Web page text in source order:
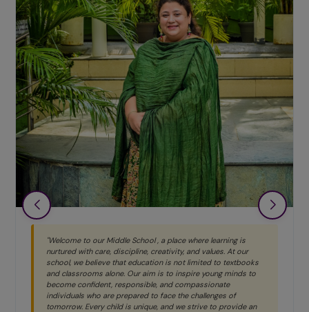
"Welcome to our Middle School , a place where learning is
nurtured with care, discipline, creativity, and values. At our
school, we believe that education is not limited to textbooks
and classrooms alone. Our aim is to inspire young minds to
become confident, responsible, and compassionate
individuals who are prepared to face the challenges of
tomorrow. Every child is unique, and we strive to provide an